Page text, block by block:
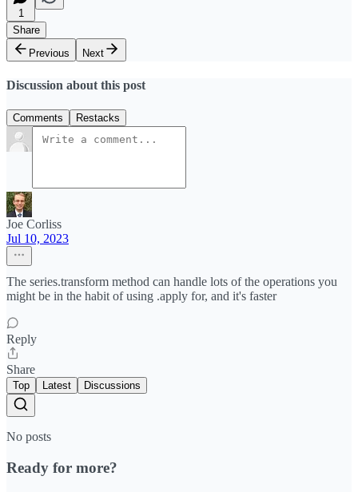
1
Share
Previous
Next
Discussion about this post
Comments Restacks
Joe Corliss
Jul 10, 2023
The series.transform method can handle lots of the operations you
might be in the habit of using .apply for, and it's faster
Reply
Share
Top Latest Discussions
No posts
Ready for more?